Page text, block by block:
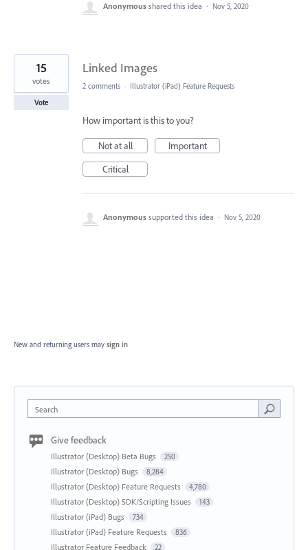
Anonymous shared this idea · Nov 5, 2020
Linked Images
15
votes
Vote
2 comments · Illustrator (iPad) Feature Requests
How important is this to you?
Not at all
Important
Critical
Anonymous supported this idea · Nov 5, 2020
New and returning users may sign in
Search
Give feedback
Illustrator (Desktop) Beta Bugs 250
Illustrator (Desktop) Bugs 8,284
Illustrator (Desktop) Feature Requests 4,780
Illustrator (Desktop) SDK/Scripting Issues 143
Illustrator (iPad) Bugs 734
Illustrator (iPad) Feature Requests 836
Illustrator Feature Feedback 22